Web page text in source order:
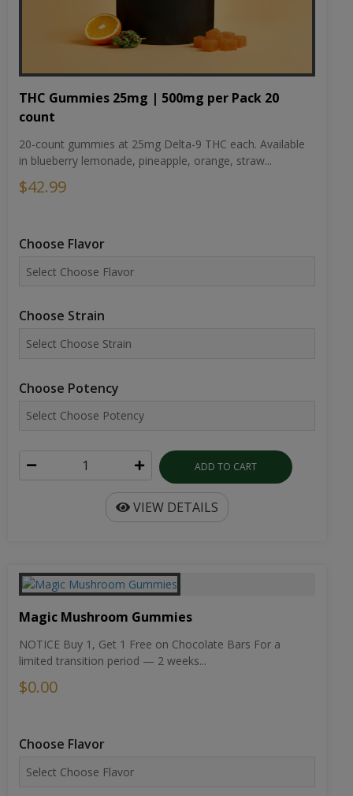
THC Gummies 25mg | 500mg per Pack 20
count
20-count gummies at 25mg Delta-9 THC each. Available
in blueberry lemonade, pineapple, orange, straw...
$42.99
Choose Flavor
Choose Strain
Choose Potency
ADD TO CART
VIEW DETAILS
Magic Mushroom Gummies
NOTICE Buy 1, Get 1 Free on Chocolate Bars For a
limited transition period — 2 weeks...
$0.00
Choose Flavor